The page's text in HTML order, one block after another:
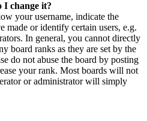
I change it?
your username, indicate the
made or identify certain users, e.g.
In general, you cannot directly
board ranks as they are set by the
do not abuse the board by posting
your rank. Most boards will not
or administrator will simply